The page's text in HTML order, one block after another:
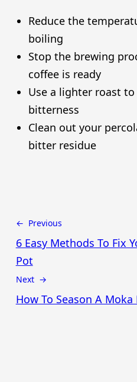
Reduce the
boiling
Stop the brewing
coffee is ready
Use a lighter roast
bitterness
Clean out your
bitter residue
← Previous
6 Easy Methods To Fix
Pot
Next →
How To Season A